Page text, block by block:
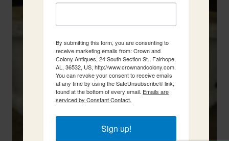
By submitting this form, you are consenting to
receive marketing emails from: Crown and
Colony Antiques, 24 South Section St., Fairhope,
AL, 36532, US, http://www.crownandcolony.com.
You can revoke your consent to receive emails
at any time by using the SafeUnsubscribe® link,
found at the bottom of every email. Emails are
serviced by Constant Contact.
Sign up!